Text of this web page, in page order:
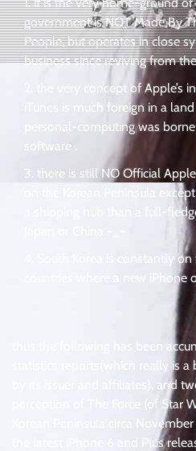
government is NOT Made By
People, but operates in close
business since reviving from
the very concept of
iTunes is much foreign in a
personal-computing was
software .
there is still NO Official
on the Korean Peninsula
a shipping hub than a full-
South Korea is constantly
countries where a new iPhone
thus the following has been
statistics reports(which really is
by its issuer and affiliates), and
perception of The Force (of Star
Korean Peninsula circa
the latest iPhone 6 and Plus